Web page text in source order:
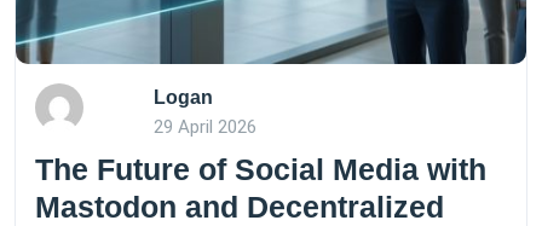
Logan
29 April 2026
The Future of Social Media with
Mastodon and Decentralized